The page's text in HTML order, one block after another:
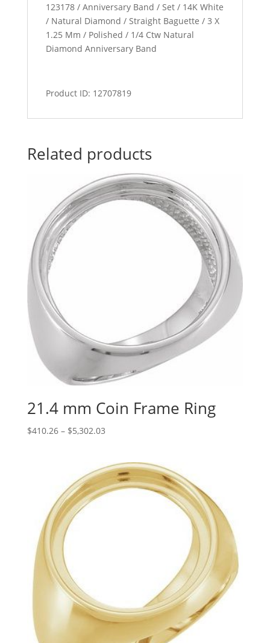
123178 / Anniversary Band / Set / 14K White
/ Natural Diamond / Straight Baguette / 3 X
1.25 Mm / Polished / 1/4 Ctw Natural
Diamond Anniversary Band
Product ID: 12707819
Related products
21.4 mm Coin Frame Ring
$410.26 – $5,302.03Price
through
$5,302.03